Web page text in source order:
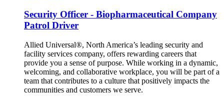
Security Officer - Biopharmaceutical Company
Patrol Driver
Allied Universal®, North America’s leading security and
facility services company, offers rewarding careers that
provide you a sense of purpose. While working in a dynamic,
welcoming, and collaborative workplace, you will be part of a
team that contributes to a culture that positively impacts the
communities and customers we serve.